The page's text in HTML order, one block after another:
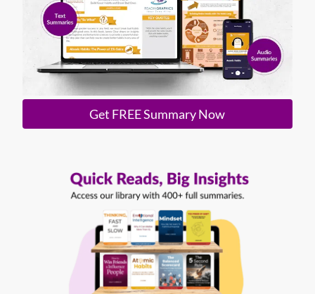
Get FREE Summary Now